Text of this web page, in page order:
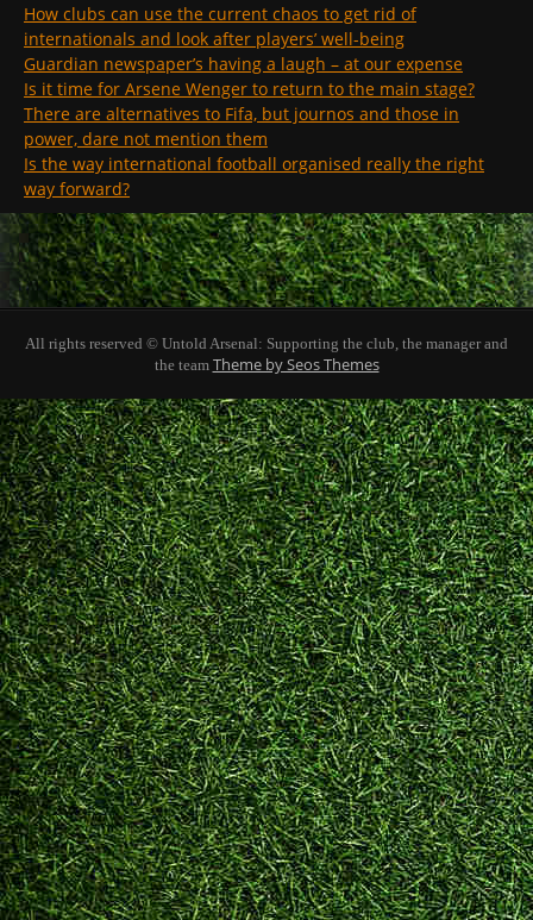
How clubs can use the current chaos to get rid of
internationals and look after players’ well-being
Guardian newspaper’s having a laugh – at our expense
Is it time for Arsene Wenger to return to the main stage?
There are alternatives to Fifa, but journos and those in
power, dare not mention them
Is the way international football organised really the right
way forward?
All rights reserved © Untold Arsenal: Supporting the club, the manager and
the team Theme by Seos Themes